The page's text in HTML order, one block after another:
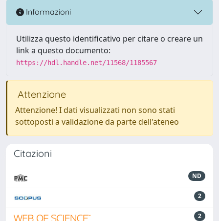
Informazioni
Utilizza questo identificativo per citare o creare un
link a questo documento:
https://hdl.handle.net/11568/1185567
Attenzione
Attenzione! I dati visualizzati non sono stati
sottoposti a validazione da parte dell'ateneo
Citazioni
ND
2
2